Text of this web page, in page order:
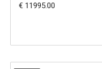
€ 11995.00